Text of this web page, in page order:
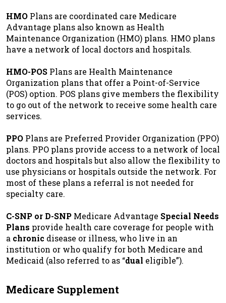
HMO Plans are coordinated care Medicare
Advantage plans also known as Health
Maintenance Organization (HMO) plans. HMO plans
have a network of local doctors and hospitals.
HMO-POS Plans are Health Maintenance
Organization plans that offer a Point-of-Service
(POS) option. POS plans give members the flexibility
to go out of the network to receive some health care
services.
PPO Plans are Preferred Provider Organization (PPO)
plans. PPO plans provide access to a network of local
doctors and hospitals but also allow the flexibility to
use physicians or hospitals outside the network. For
most of these plans a referral is not needed for
specialty care.
C-SNP or D-SNP Medicare Advantage Special Needs
Plans provide health care coverage for people with
a chronic disease or illness, who live in an
institution or who qualify for both Medicare and
Medicaid (also referred to as “dual eligible”).
Medicare Supplement